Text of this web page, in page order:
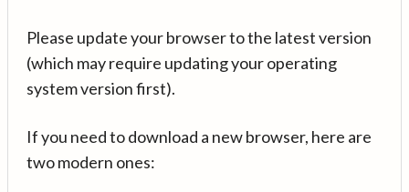
Please update your browser to the latest version
(which may require updating your operating
system version first).
If you need to download a new browser, here are
two modern ones: